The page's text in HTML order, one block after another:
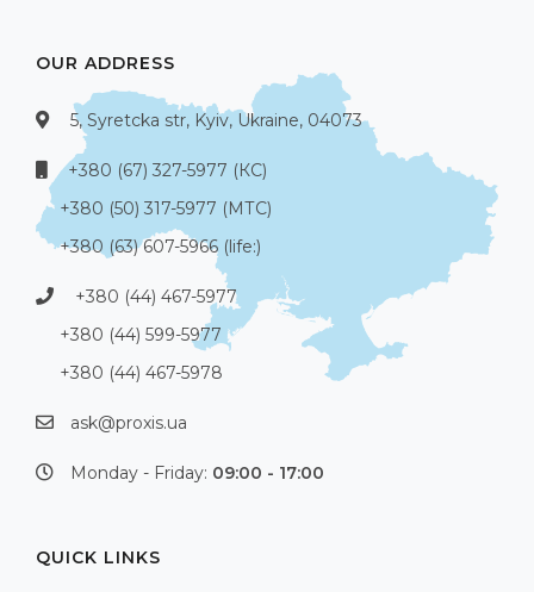
OUR ADDRESS
5, Syretcka str, Kyiv, Ukraine, 04073
+380 (67) 327-5977 (КС)
+380 (50) 317-5977 (МТС)
+380 (63) 607-5966 (life:)
+380 (44) 467-5977
+380 (44) 599-5977
+380 (44) 467-5978
ask@proxis.ua
Monday - Friday: 09:00 - 17:00
QUICK LINKS